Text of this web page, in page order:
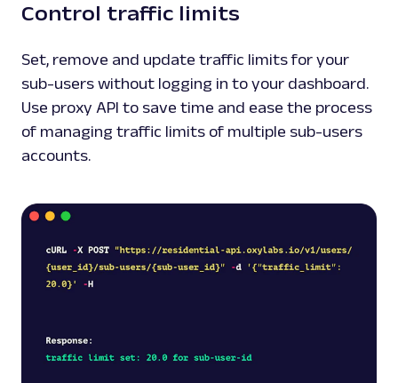
Control traffic limits
Set, remove and update traffic limits for your
sub-users without logging in to your dashboard.
Use proxy API to save time and ease the process
of managing traffic limits of multiple sub-users
accounts.